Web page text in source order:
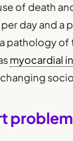
of death
day and a
pathology of
myocardial